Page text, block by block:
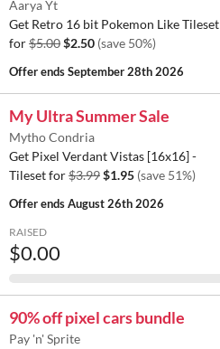
Aarya Yt
Get Retro 16 bit Pokemon Like Tileset
for$5.00$2.50 (save 50%)
Offer endsSeptember 28th 2026
My Ultra Summer Sale
Mytho Condria
Get Pixel Verdant Vistas [16x16] -
Tileset for$3.99$1.95 (save 51%)
Offer endsAugust 26th 2026
RAISED
$0.00
90% off pixel cars bundle
Pay 'n' Sprite